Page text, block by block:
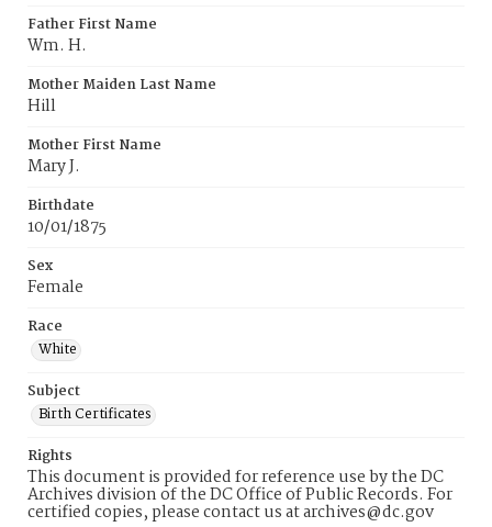
Father First Name
Wm. H.
Mother Maiden Last Name
Hill
Mother First Name
Mary J.
Birthdate
10/01/1875
Sex
Female
Race
White
Subject
Birth Certificates
Rights
This document is provided for reference use by the DC
Archives division of the DC Office of Public Records. For
certified copies, please contact us at archives@dc.gov